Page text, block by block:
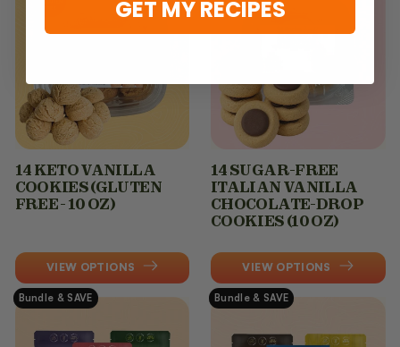
14 KETO VANILLA
COOKIES (GLUTEN
FREE - 10 OZ)
VIEW OPTIONS
14 SUGAR-FREE
ITALIAN VANILLA
CHOCOLATE-DROP
COOKIES (10 OZ)
VIEW OPTIONS
Bundle & SAVE Bundle & SAVE
GET MY RECIPES